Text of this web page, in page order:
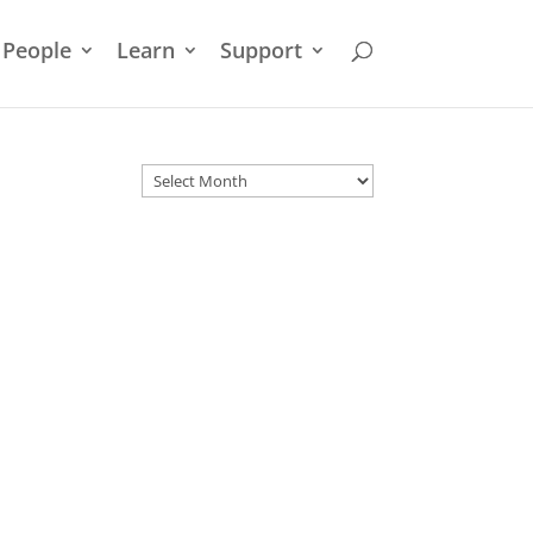
People Learn Support
Archives